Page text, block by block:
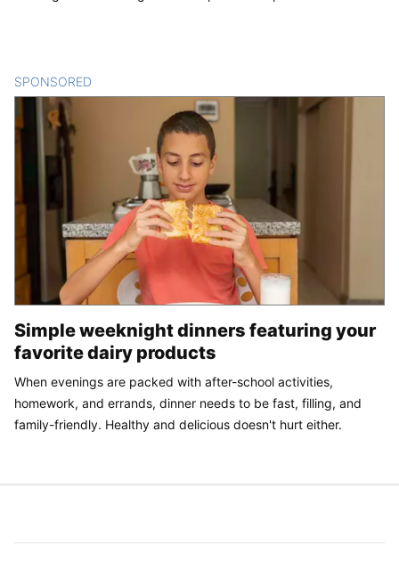
SPONSORED
Simple weeknight dinners featuring your
favorite dairy products
When evenings are packed with after-school activities,
homework, and errands, dinner needs to be fast, filling, and
family-friendly. Healthy and delicious doesn't hurt either.